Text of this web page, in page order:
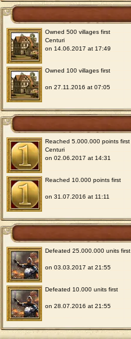
Owned 500 villages first
Centuri
on 14.06.2017 at 17:49
Owned 100 villages first
on 27.11.2016 at 07:05
Reached 5.000.000 points first
Centuri
on 02.06.2017 at 14:31
Reached 10.000 points first
on 31.07.2016 at 11:11
Defeated 25.000.000 units first
on 03.03.2017 at 21:55
Defeated 10.000 units first
on 28.07.2016 at 21:55